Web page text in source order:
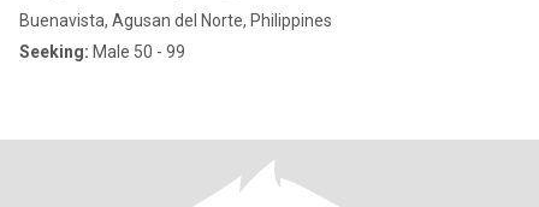
Buenavista, Agusan del Norte, Philippines
Seeking: Male 50 - 99